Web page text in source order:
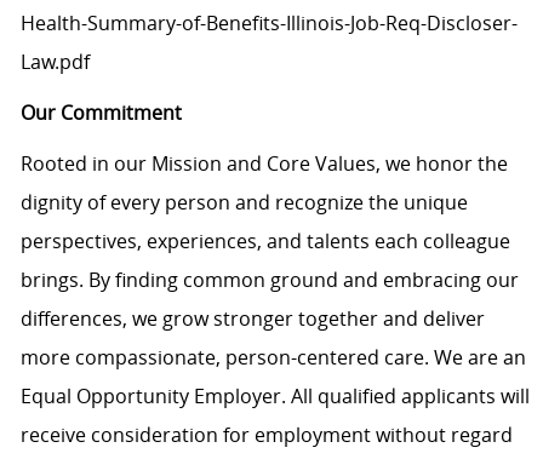
Health-Summary-of-Benefits-Illinois-Job-Req-Discloser-
Law.pdf
Our Commitment
Rooted in our Mission and Core Values, we honor the
dignity of every person and recognize the unique
perspectives, experiences, and talents each colleague
brings. By finding common ground and embracing our
differences, we grow stronger together and deliver
more compassionate, person-centered care. We are an
Equal Opportunity Employer. All qualified applicants will
receive consideration for employment without regard